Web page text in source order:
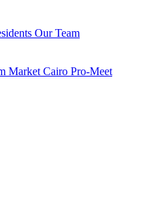
Our Team
Market Cairo Pro-Meet